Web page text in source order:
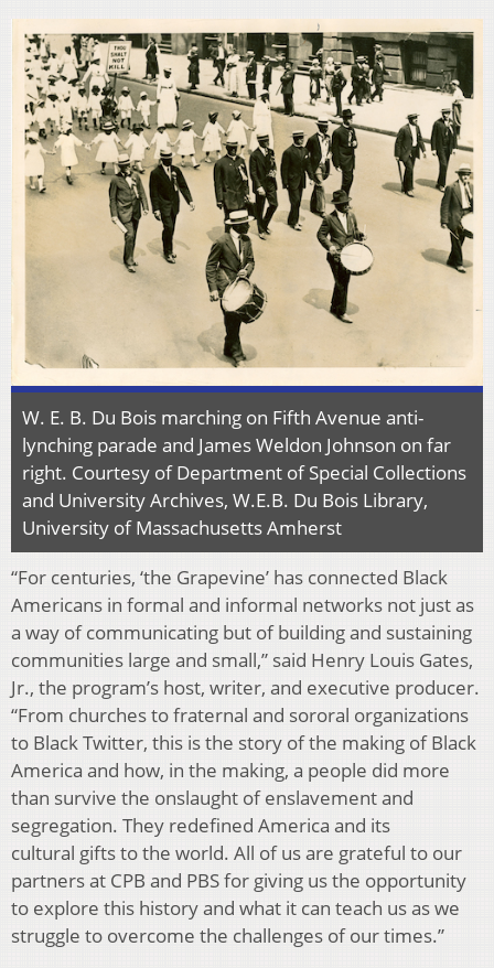
W. E. B. Du Bois marching on Fifth Avenue anti-
lynching parade and James Weldon Johnson on far
right. Courtesy of Department of Special Collections
and University Archives, W.E.B. Du Bois Library,
University of Massachusetts Amherst
“For centuries, ‘the Grapevine’ has connected Black
Americans in formal and informal networks not just as
a way of communicating but of building and sustaining
communities large and small,” said Henry Louis Gates,
Jr., the program’s host, writer, and executive producer.
“From churches to fraternal and sororal organizations
to Black Twitter, this is the story of the making of Black
America and how, in the making, a people did more
than survive the onslaught of enslavement and
segregation. They redefined America and its
cultural gifts to the world. All of us are grateful to our
partners at CPB and PBS for giving us the opportunity
to explore this history and what it can teach us as we
struggle to overcome the challenges of our times.”